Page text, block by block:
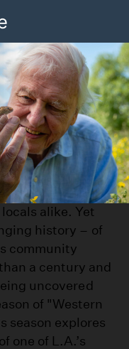
Childhood Giving
and
history
alike. Yet
history – of
community
a century and
uncovered
of "Western
season explores
one of L.A.’s